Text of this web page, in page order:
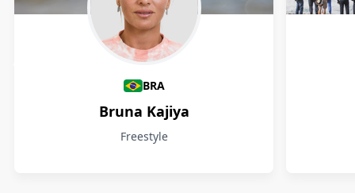
Athletes
BRA
Bruna Kajiya
Freestyle